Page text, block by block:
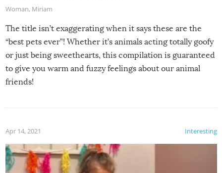
Woman, Miriam
The title isn’t exaggerating when it says these are the
“best pets ever”! Whether it’s animals acting totally goofy
or just being sweethearts, this compilation is guaranteed
to give you warm and fuzzy feelings about our animal
friends!
Interesting
Apr 14, 2021